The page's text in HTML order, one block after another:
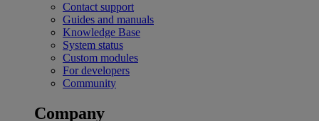
Contact support
Guides and manuals
Knowledge Base
System status
Custom modules
For developers
Community
Company